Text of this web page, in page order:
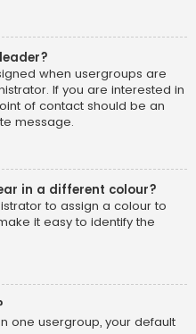
when usergroups are
If you are interested in
of contact should be an
message.
in a different colour?
to assign a colour to
it easy to identify the
one usergroup, your default